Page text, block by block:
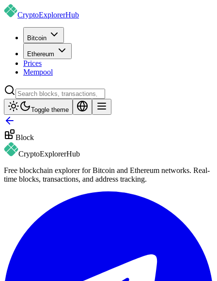
CryptoExplorerHub
Bitcoin
Ethereum
Prices
Mempool
Toggle theme
Block
CryptoExplorerHub
Free blockchain explorer for Bitcoin and Ethereum networks. Real-
time blocks, transactions, and address tracking.